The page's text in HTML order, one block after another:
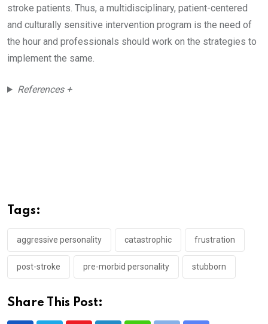
stroke patients. Thus, a multidisciplinary, patient-centered
and culturally sensitive intervention program is the need of
the hour and professionals should work on the strategies to
implement the same.
References +
Tags:
aggressive personality catastrophic frustration
post-stroke pre-morbid personality stubborn
Share This Post: